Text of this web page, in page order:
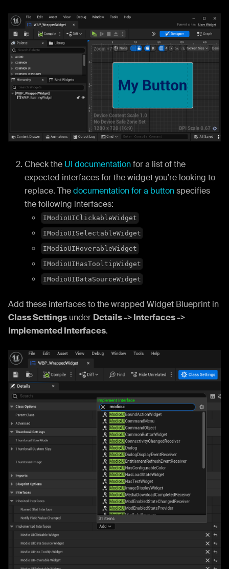
Check the UI documentationfor a list of the
expected interfaces for the widget you're looking to
replace. Thedocumentation for a buttonspecifies
the following interfaces:
IModioUIClickableWidget
IModioUISelectableWidget
IModioUIHoverableWidget
IModioUIHasTooltipWidget
IModioUIDataSourceWidget
Add these interfaces to the wrapped Widget Blueprint in
Class Settings under Details -> Interfaces ->
Implemented Interfaces.